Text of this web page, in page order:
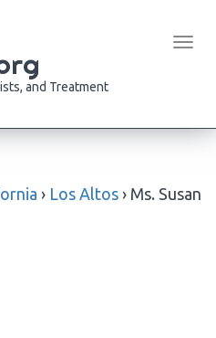
and Treatment
› Los Altos › Ms. Susan